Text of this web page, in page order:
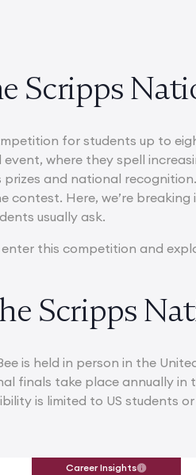
Scripps
for students up to
where they spell
prizes and national
Here, we’re
usually ask.
enter this competition and
Scripps
is held in person in the
finals take place annually
is limited to US students
Career Insights